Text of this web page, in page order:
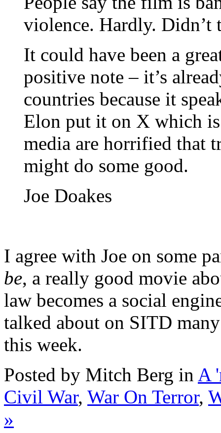
violence. Hardly.
It could have been a
positive note – it’s
countries because it
Elon put it on X which
media are horrified that
might do some good.
Joe Doakes
I agree with Joe on some
be, a really good movie
law becomes a social
talked about on SITD
this week.
Posted by Mitch Berg in A
Civil War, War On Terror,
»